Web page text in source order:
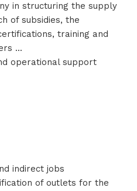
in structuring the supply
of subsidies, the
training and
...
operational support
indirect jobs
of outlets for the